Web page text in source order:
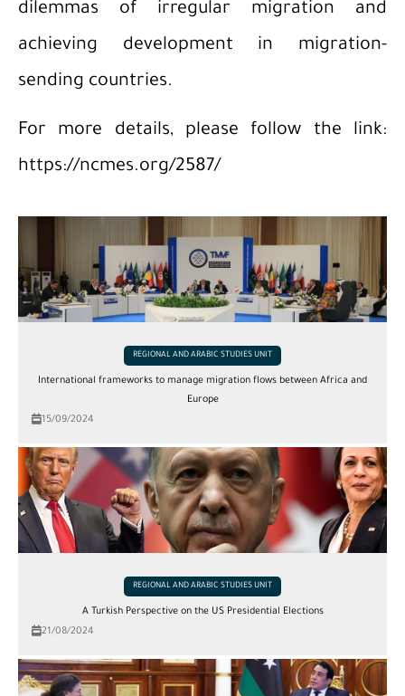
dilemmas of irregular migration and
achieving development in migration-
sending countries.
For more details, please follow the link:
https://ncmes.org/2587/
REGIONAL AND ARABIC STUDIES UNIT
International frameworks to manage migration flows between Africa and
Europe
15/09/2024
REGIONAL AND ARABIC STUDIES UNIT
A Turkish Perspective on the US Presidential Elections
21/08/2024